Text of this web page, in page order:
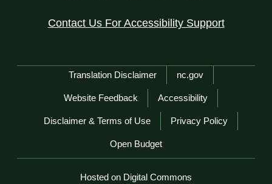
Contact Us For Accessibility Support
Network Menu
Translation Disclaimer nc.gov
Website Feedback Accessibility
Disclaimer & Terms of Use Privacy Policy
Open Budget
Hosted on Digital Commons